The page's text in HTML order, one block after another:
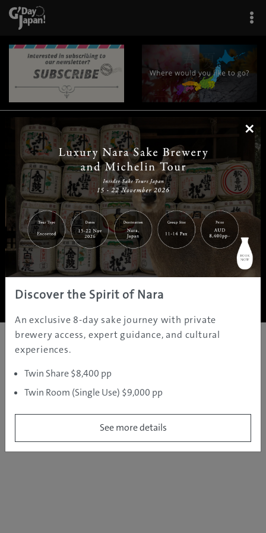
| | |
Home|Destinations |Prefectures|Interests | Travel Tips
Tours & Experiences
About Us | Contact Us| Privacy Policy
Copyright ©JAMS.TV PTY LTD2005 - 2026 All rights reserved.
×
Discover the Spirit of Nara
An exclusive 8-day sake journey with private
brewery access, expert guidance, and cultural
experiences.
Twin Share $8,400 pp
Twin Room (Single Use) $9,000 pp
See more details